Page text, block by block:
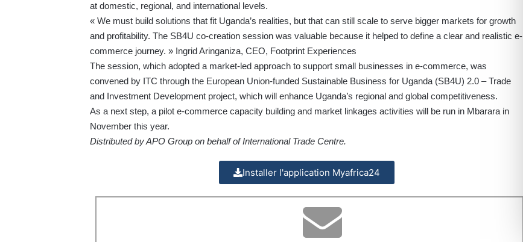
at domestic, regional, and international levels.
« We must build solutions that fit Uganda’s realities, but that can still scale to serve bigger markets for growth
and profitability. The SB4U co-creation session was valuable because it helped to define a clear and realistic e-
commerce journey. » Ingrid Aringaniza, CEO, Footprint Experiences
The session, which adopted a market-led approach to support small businesses in e-commerce, was
convened by ITC through the European Union-funded Sustainable Business for Uganda (SB4U) 2.0 – Trade
and Investment Developmentproject, which will enhance Uganda’s regional and global competitiveness.
As a next step, a pilot e-commerce capacity building and market linkages activities will be run in Mbarara in
November this year.
Distributed by APO Group on behalf of International Trade Centre.
Installer l'application Myafrica24